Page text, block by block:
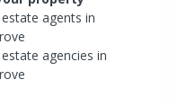
estateagents in
estateagencies in